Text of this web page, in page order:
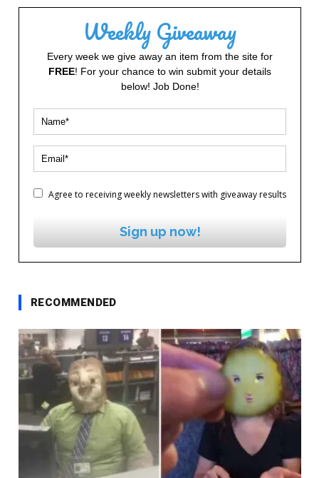
Weekly Giveaway
Every week we give away an item from the site for
FREE! For your chance to win submit your details
below! Job Done!
Agree to receiving weekly newsletters with giveaway results
Sign up now!
RECOMMENDED